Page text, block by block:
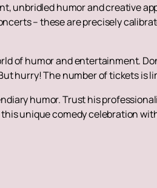
unbridled humor and creative
– these are precisely
of humor and entertainment.
hurry! The number of tickets is
humor. Trust his
unique comedy celebration